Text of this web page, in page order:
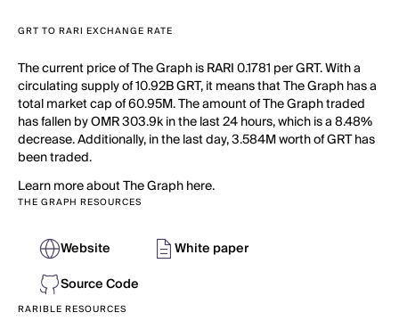
GRT TO RARI EXCHANGE RATE
The current price of The Graph is RARI 0.1781 per GRT. With a
circulating supply of 10.92B GRT, it means that The Graph has a
total market cap of 60.95M. The amount of The Graph traded
has fallen by OMR 303.9k in the last 24 hours, which is a 8.48%
decrease. Additionally, in the last day, 3.584M worth of GRT has
been traded.
Learn more about The Graph here.
THE GRAPH RESOURCES
Website
White paper
Source Code
RARIBLE RESOURCES